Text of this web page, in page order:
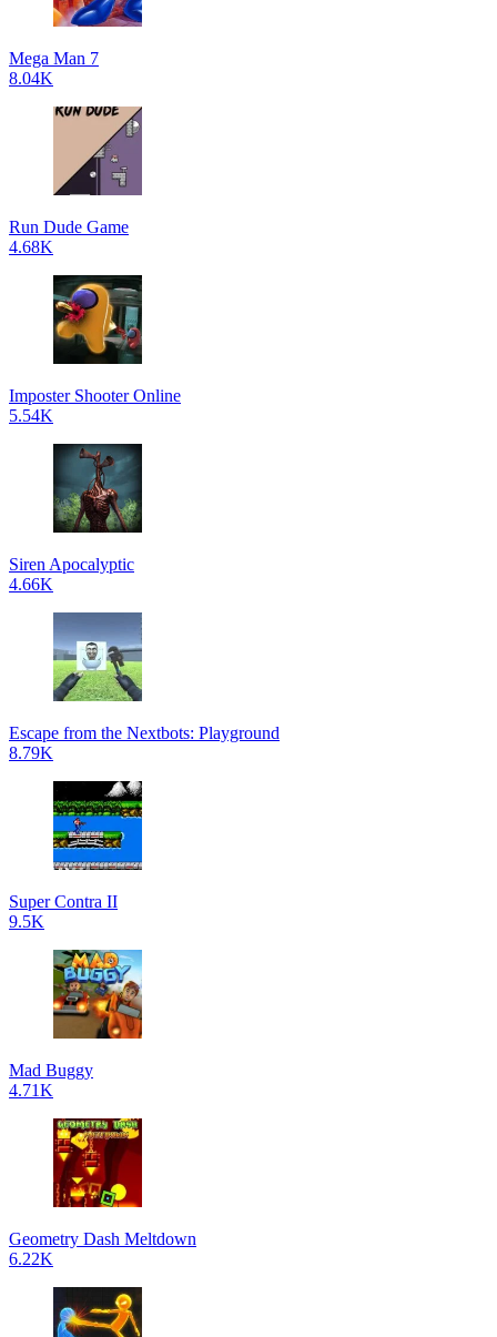
Mega Man 7
8.04K
Run Dude Game
4.68K
Imposter Shooter Online
5.54K
Siren Apocalyptic
4.66K
Escape from the Nextbots: Playground
8.79K
Super Contra II
9.5K
Mad Buggy
4.71K
Geometry Dash Meltdown
6.22K